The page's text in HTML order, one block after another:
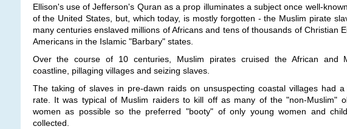
Ellison's use of Jefferson's Quran as a prop illuminates a subject once well-
of the United States, but, which today, is mostly forgotten - the Muslim pirate
many centuries enslaved millions of Africans and tens of thousands of Christian
Americans in the Islamic "Barbary" states.
Over the course of 10 centuries, Muslim pirates cruised the African and
coastline, pillaging villages and seizing slaves.
The taking of slaves in pre-dawn raids on unsuspecting coastal villages had
rate. It was typical of Muslim raiders to kill off as many of the "non-Muslim"
women as possible so the preferred "booty" of only young women and
collected.